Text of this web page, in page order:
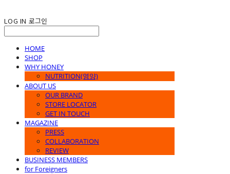
LOG IN 로그인
HOME
SHOP
WHY HONEY
NUTRITION(영양)
ABOUT US
OUR BRAND
STORE LOCATOR
GET IN TOUCH
MAGAZINE
PRESS
COLLABORATION
REVIEW
BUSINESS MEMBERS
for Foreigners